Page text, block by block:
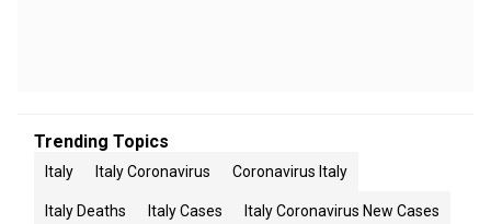
Trending Topics
Italy Italy Coronavirus Coronavirus Italy
Italy Deaths Italy Cases Italy Coronavirus New Cases